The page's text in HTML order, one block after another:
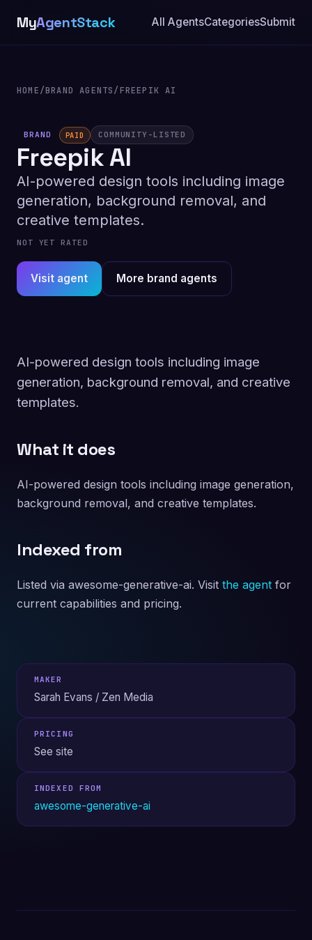
MyAgentStack All AgentsCategoriesSubmit
HOME/BRAND AGENTS/FREEPIK AI
BRAND PAID COMMUNITY-LISTED
Freepik AI
AI-powered design tools including image
generation, background removal, and
creative templates.
NOT YET RATED
Visit agent More brand agents
AI-powered design tools including image
generation, background removal, and creative
templates.
What it does
AI-powered design tools including image generation,
background removal, and creative templates.
Indexed from
Listed via awesome-generative-ai. Visit the agent for
current capabilities and pricing.
MAKER
Sarah Evans / Zen Media
PRICING
See site
INDEXED FROM
awesome-generative-ai